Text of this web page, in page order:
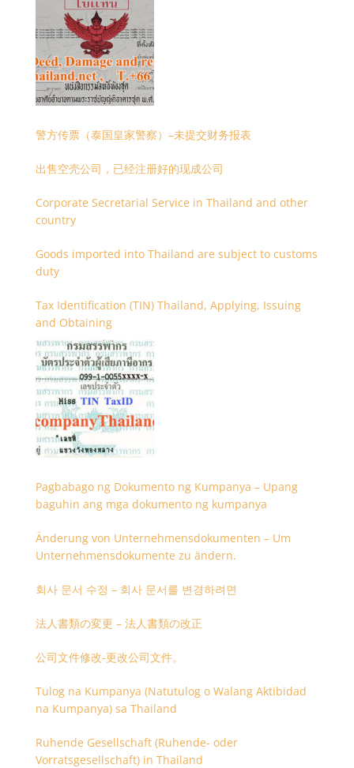
警方传票（泰国皇家警察）–未提交财务报表
出售空壳公司，已经注册好的现成公司
Corporate Secretarial Service in Thailand and other
country
Goods imported into Thailand are subject to customs
duty
Tax Identification (TIN) Thailand, Applying, Issuing
and Obtaining
Pagbabago ng Dokumento ng Kumpanya – Upang
baguhin ang mga dokumento ng kumpanya
Änderung von Unternehmensdokumenten – Um
Unternehmensdokumente zu ändern.
회사 문서 수정 – 회사 문서를 변경하려면
法人書類の変更 – 法人書類の改正
公司文件修改-更改公司文件。
Tulog na Kumpanya (Natutulog o Walang Aktibidad
na Kumpanya) sa Thailand
Ruhende Gesellschaft (Ruhende- oder
Vorratsgesellschaft) in Thailand